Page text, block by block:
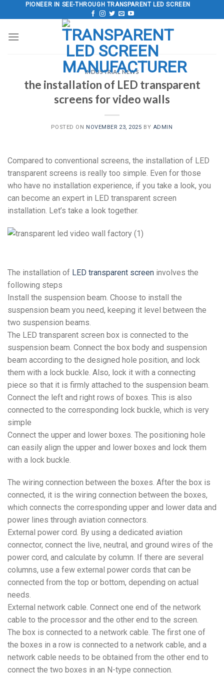
to
PIONEER IN SEE-THROUGH TRANSPARENT LED SCREEN
INDUSTRIAL NEWS
the installation of LED transparent
screens for video walls
POSTED ON NOVEMBER 23, 2025 BY ADMIN
Compared to conventional screens, the installation of LED
transparent screens is really too simple. Even for those
who have no installation experience, if you take a look, you
can become an expert in LED transparent screen
installation. Let’s take a look together.
The installation of LED transparent screen involves the
following steps
Install the suspension beam. Choose to install the
suspension beam you need, keeping it level between the
two suspension beams.
The LED transparent screen box is connected to the
suspension beam. Connect the box body and suspension
beam according to the designed hole position, and lock
them with a lock buckle. Also, lock it with a connecting
piece so that it is firmly attached to the suspension beam.
Connect the left and right rows of boxes. This is also
connected to the corresponding lock buckle, which is very
simple
Connect the upper and lower boxes. The positioning hole
can easily align the upper and lower boxes and lock them
with a lock buckle.
The wiring connection between the boxes. After the box is
connected, it is the wiring connection between the boxes,
which connects the corresponding upper and lower data and
power lines through aviation connectors.
External power cord. By using a dedicated aviation
connector, connect the live, neutral, and ground wires of the
power cord, and calculate by column. If there are several
columns, use a few external power cords that can be
connected from the top or bottom, depending on actual
needs.
External network cable. Connect one end of the network
cable to the processor and the other end to the screen.
The box is connected to a network cable. The first one of
the boxes in a row is connected to a network cable, and a
network cable needs to be obtained from the other end to
connect the two boxes in an N-type connection.